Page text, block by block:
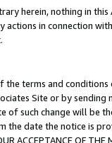
herein, nothing in
in connection
terms and
Site or by
of such change will be
date the notice is
ACCEPTANCE OF